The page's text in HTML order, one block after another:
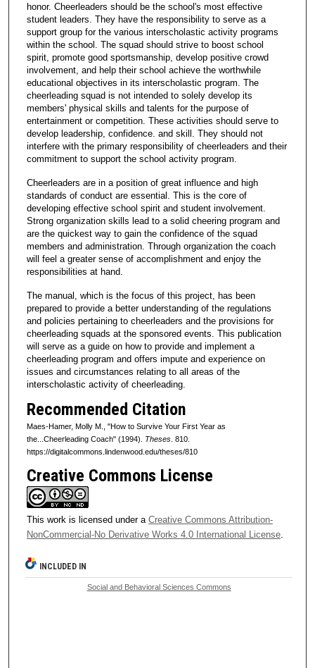
honor. Cheerleaders should be the school's most effective
student leaders. They have the responsibility to serve as a
support group for the various interscholastic activity programs
within the school. The squad should strive to boost school
spirit, promote good sportsmanship, develop positive crowd
involvement, and help their school achieve the worthwhile
educational objectives in its interscholastic program. The
cheerleading squad is not intended to solely develop its
members' physical skills and talents for the purpose of
entertainment or competition. These activities should serve to
develop leadership, confidence. and skill. They should not
interfere with the primary responsibility of cheerleaders and their
commitment to support the school activity program.
Cheerleaders are in a position of great influence and high
standards of conduct are essential. This is the core of
developing effective school spirit and student involvement.
Strong organization skills lead to a solid cheering program and
are the quickest way to gain the confidence of the squad
members and administration. Through organization the coach
will feel a greater sense of accomplishment and enjoy the
responsibilities at hand.
The manual, which is the focus of this project, has been
prepared to provide a better understanding of the regulations
and policies pertaining to cheerleaders and the provisions for
cheerleading squads at the sponsored events. This publication
will serve as a guide on how to provide and implement a
cheerleading program and offers impute and experience on
issues and circumstances relating to all areas of the
interscholastic activity of cheerleading.
Recommended Citation
Maes-Hamer, Molly M., "How to Survive Your First Year as
the...Cheerleading Coach" (1994). Theses. 810.
https://digitalcommons.lindenwood.edu/theses/810
Creative Commons License
This work is licensed under a Creative Commons Attribution-
NonCommercial-No Derivative Works 4.0 International License.
INCLUDED IN
Social and Behavioral Sciences Commons